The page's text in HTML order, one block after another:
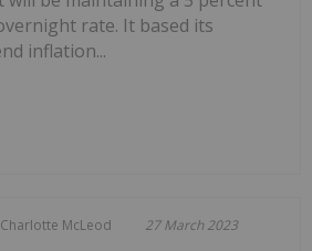
rate. It based its
inflation...
Charlotte McLeod 27 March 2023